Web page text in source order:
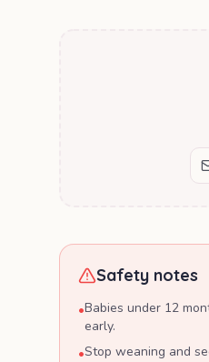
Safety notes
•Babies under 12
early.
•Stop weaning and